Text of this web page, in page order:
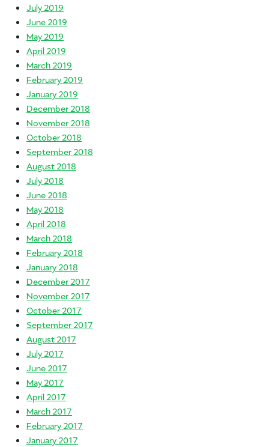
July 2019
June 2019
May 2019
April 2019
March 2019
February 2019
January 2019
December 2018
November 2018
October 2018
September 2018
August 2018
July 2018
June 2018
May 2018
April 2018
March 2018
February 2018
January 2018
December 2017
November 2017
October 2017
September 2017
August 2017
July 2017
June 2017
May 2017
April 2017
March 2017
February 2017
January 2017